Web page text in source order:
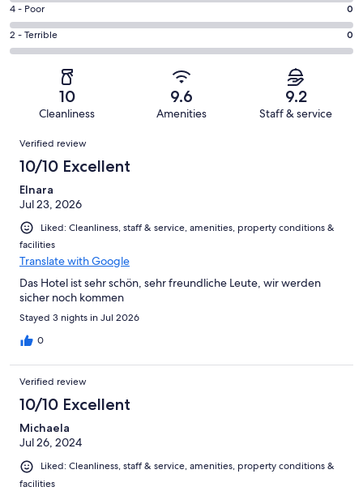
out
of
5
Good.
1
out
-
Okay.
0
reviews
Rating
4
-
reviews
4 - Poor 0
Rating
2
of
reviews
2 - Terrible 0
10
Cleanliness
9.6
Amenities
9.2
Staff & service
Reviews
Verified review
10/10 Excellent
Elnara
Jul 23, 2026
Liked: Cleanliness, staff & service, amenities, property conditions &
facilities
Translate with Google
Das Hotel ist sehr schön, sehr freundliche Leute, wir werden
sicher noch kommen
Stayed 3 nights in Jul 2026
0
Verified review
10/10 Excellent
Michaela
Jul 26, 2024
Liked: Cleanliness, staff & service, amenities, property conditions &
facilities